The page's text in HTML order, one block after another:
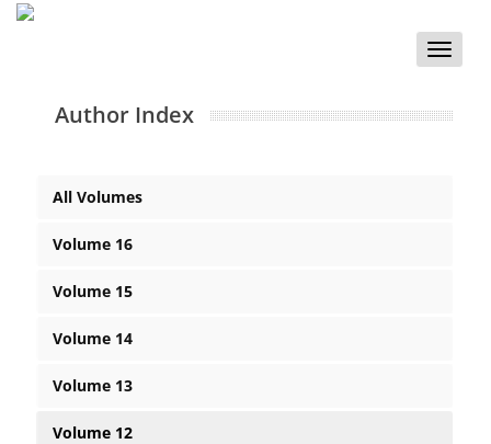
Toggle
Author Index
All Volumes
Volume 16
Volume 15
Volume 14
Volume 13
Volume 12